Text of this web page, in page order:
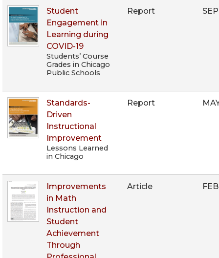
Student
Engagement in
Learning during
COVID-19
Students’ Course
Grades in Chicago
Public Schools
Report
Standards-
Driven
Instructional
Improvement
Lessons Learned
in Chicago
Report
Improvements
in Math
Instruction and
Student
Achievement
Through
Article